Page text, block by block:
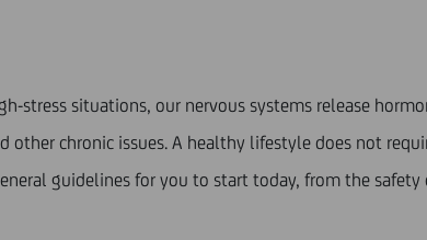
stress situations, our nervous systems release
other chronic issues. A healthy lifestyle does not
guidelines for you to start today, from the safety